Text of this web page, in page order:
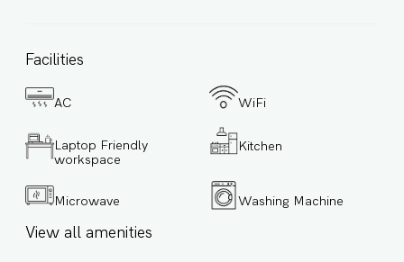
groups (up to 8 guests) Come experience the
beauty, privacy, and tranquillity that Villa Seruni
has to offer. Book your stay with us today! Key
Canggu and Seminyak Bali. ✔ Signature villa
designed by Biombo Architects ✔ Completed in
August 2023 ✔ 3-bedroom villa that
comfortably sleeps up to 6 guests ✔
Accommodates up to 8 guests with extra beds
meter private swimming pool ✔ Private outdoor
Facilities
AC WiFi
Laptop Friendly
workspace
Kitchen
Microwave Washing Machine
View all amenities